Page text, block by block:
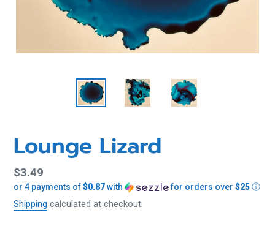
Lounge Lizard
Regular
price
$3.49
or 4 payments of$0.87with for orders over $25ⓘ
Shipping calculated at checkout.